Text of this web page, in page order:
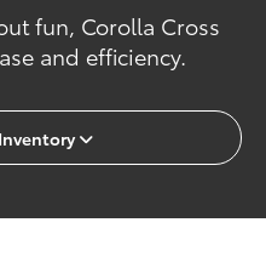
fun, Corolla Cross
and efficiency.